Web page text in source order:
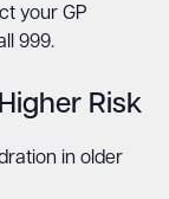
your GP
999.
Risk
in older